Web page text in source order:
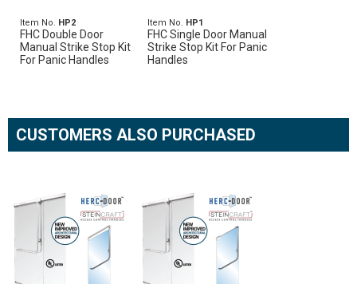
Item No. HP2
FHC Double Door
Manual Strike Stop Kit
For Panic Handles
Item No. HP1
FHC Single Door Manual
Strike Stop Kit For Panic
Handles
CUSTOMERS ALSO PURCHASED